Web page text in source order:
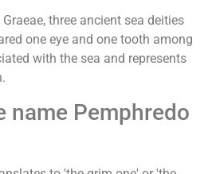
three ancient sea deities
one eye and one tooth among
with the sea and represents
name Pemphredo